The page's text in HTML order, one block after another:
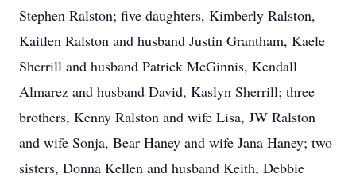
Stephen Ralston; five daughters, Kimberly Ralston,
Kaitlen Ralston and husband Justin Grantham, Kaele
Sherrill and husband Patrick McGinnis, Kendall
Almarez and husband David, Kaslyn Sherrill; three
brothers, Kenny Ralston and wife Lisa, JW Ralston
and wife Sonja, Bear Haney and wife Jana Haney; two
sisters, Donna Kellen and husband Keith, Debbie